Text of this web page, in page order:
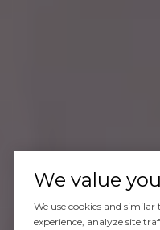
We value
We use cookies and
experience, analyze site